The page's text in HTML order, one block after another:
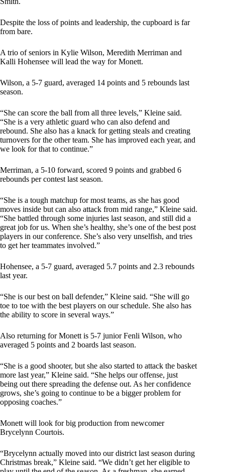
Despite the loss of points and leadership, the cupboard is far
from bare.
A trio of seniors in Kylie Wilson, Meredith Merriman and
Kalli Hohensee will lead the way for Monett.
Wilson, a 5-7 guard, averaged 14 points and 5 rebounds last
season.
“She can score the ball from all three levels,” Kleine said.
“She is a very athletic guard who can also defend and
rebound. She also has a knack for getting steals and creating
turnovers for the other team. She has improved each year, and
we look for that to continue.”
Merriman, a 5-10 forward, scored 9 points and grabbed 6
rebounds per contest last season.
“She is a tough matchup for most teams, as she has good
moves inside but can also attack from mid range,” Kleine said.
“She battled through some injuries last season, and still did a
great job for us. When she’s healthy, she’s one of the best post
players in our conference. She’s also very unselfish, and tries
to get her teammates involved.”
Hohensee, a 5-7 guard, averaged 5.7 points and 2.3 rebounds
last year.
“She is our best on ball defender,” Kleine said. “She will go
toe to toe with the best players on our schedule. She also has
the ability to score in several ways.”
Also returning for Monett is 5-7 junior Fenli Wilson, who
averaged 5 points and 2 boards last season.
“She is a good shooter, but she also started to attack the basket
more last year,” Kleine said. “She helps our offense, just
being out there spreading the defense out. As her confidence
grows, she’s going to continue to be a bigger problem for
opposing coaches.”
Monett will look for big production from newcomer
Brycelynn Courtois.
“Brycelynn actually moved into our district last season during
Christmas break,” Kleine said. “We didn’t get her eligible to